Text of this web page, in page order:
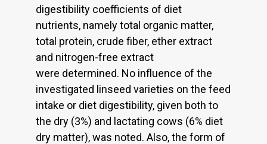
digestibility coefficients of diet
nutrients, namely total organic matter,
total protein, crude fiber, ether extract
and nitrogen-free extract
were determined. No influence of the
investigated linseed varieties on the feed
intake or diet digestibility, given both to
the dry (3%) and lactating cows (6% diet
dry matter), was noted. Also, the form of